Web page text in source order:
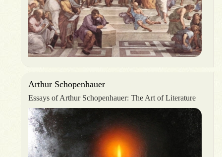
Arthur Schopenhauer
Essays of Arthur Schopenhauer: The Art of Literature